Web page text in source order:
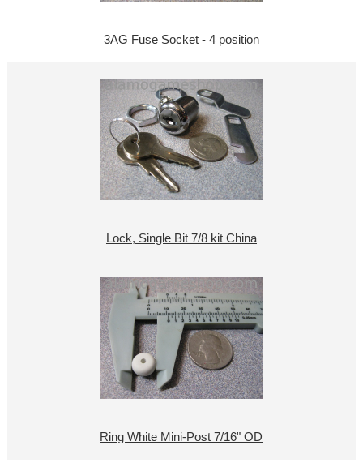
3AG Fuse Socket - 4 position
Lock, Single Bit 7/8 kit China
Ring White Mini-Post 7/16" OD